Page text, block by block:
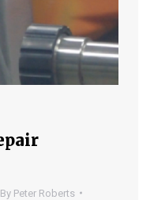
By Peter Roberts